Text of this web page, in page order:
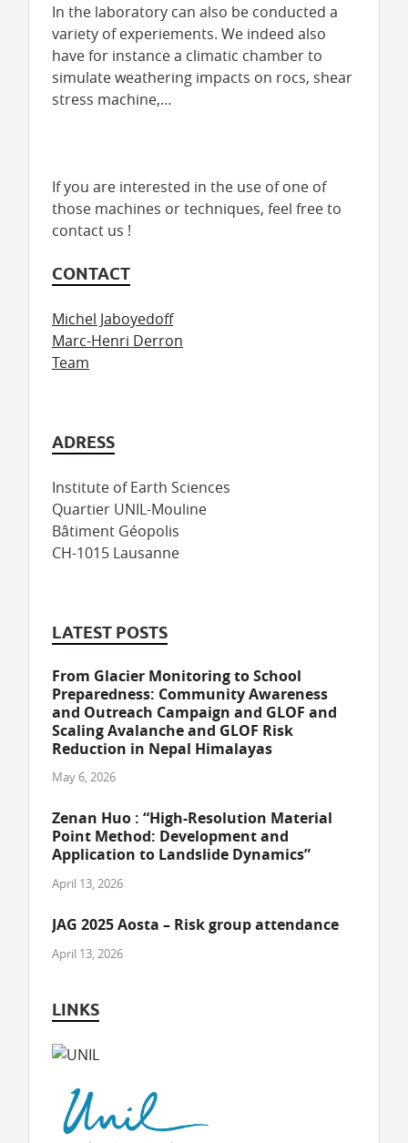
In the laboratory can also be conducted a
variety of experiements. We indeed also
have for instance a climatic chamber to
simulate weathering impacts on rocs, shear
stress machine,…
If you are interested in the use of one of
those machines or techniques, feel free to
contact us !
CONTACT
Michel Jaboyedoff
Marc-Henri Derron
Team
ADRESS
Institute of Earth Sciences
Quartier UNIL-Mouline
Bâtiment Géopolis
CH-1015 Lausanne
LATEST POSTS
From Glacier Monitoring to School
Preparedness: Community Awareness
and Outreach Campaign and GLOF and
Scaling Avalanche and GLOF Risk
Reduction in Nepal Himalayas
May 6, 2026
Zenan Huo : “High-Resolution Material
Point Method: Development and
Application to Landslide Dynamics”
April 13, 2026
JAG 2025 Aosta – Risk group attendance
April 13, 2026
LINKS